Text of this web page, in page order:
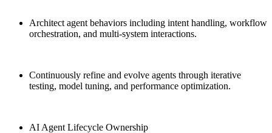
Architect agent behaviors including intent handling, workflow
orchestration, and multi-system interactions.
Continuously refine and evolve agents through iterative
testing, model tuning, and performance optimization.
AI Agent Lifecycle Ownership